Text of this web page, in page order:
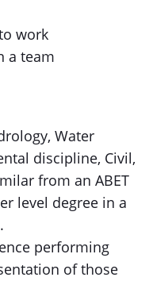
work
a team
Water
discipline, Civil,
from an ABET
level degree in a
performing
of those